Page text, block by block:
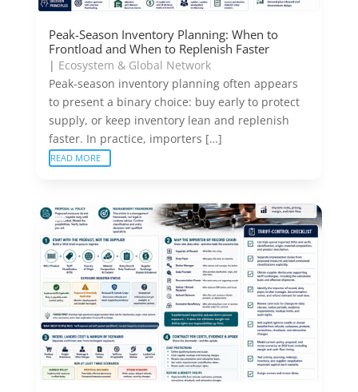
Peak-Season Inventory Planning: When to
Frontload and When to Replenish Faster
| Ecosystem & Global Network
Peak-season inventory planning often appears
to present a binary choice: buy early to protect
supply, or keep inventory lean and replenish
faster. In practice, importers […]
READ MORE